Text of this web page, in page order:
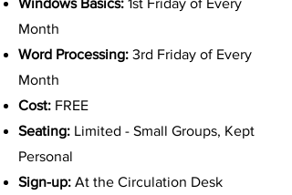
Windows Basics: 1st Friday of Every
Month
Word Processing: 3rd Friday of Every
Month
Cost: FREE
Seating: Limited - Small Groups, Kept
Personal
Sign-up: At the Circulation Desk